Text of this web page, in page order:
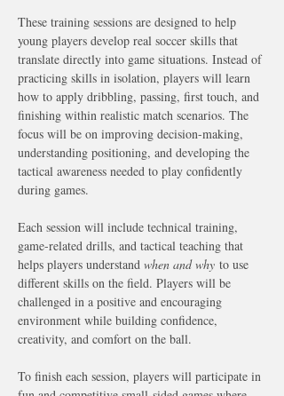
These training sessions are designed to help
young players develop real soccer skills that
translate directly into game situations. Instead of
practicing skills in isolation, players will learn
how to apply dribbling, passing, first touch, and
finishing within realistic match scenarios. The
focus will be on improving decision-making,
understanding positioning, and developing the
tactical awareness needed to play confidently
during games.
Each session will include technical training,
game-related drills, and tactical teaching that
helps players understand when and why to use
different skills on the field. Players will be
challenged in a positive and encouraging
environment while building confidence,
creativity, and comfort on the ball.
To finish each session, players will participate in